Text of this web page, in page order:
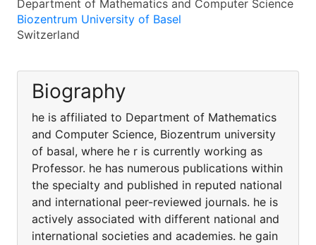
Department of Mathematics and Computer Science
Biozentrum University of Basel
Switzerland
Biography
he is affiliated to Department of Mathematics
and Computer Science, Biozentrum university
of basal, where he r is currently working as
Professor. he has numerous publications within
the specialty and published in reputed national
and international peer-reviewed journals. he is
actively associated with different national and
international societies and academies. he gain